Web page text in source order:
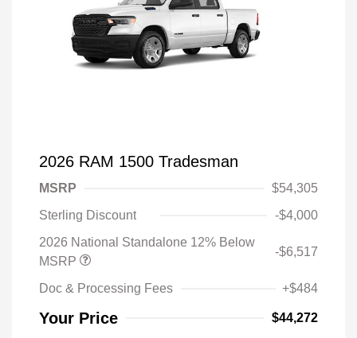
2026 RAM 1500 Tradesman
MSRP
$54,305
Sterling Discount
-$4,000
2026 National Standalone 12% Below
MSRP
-$6,517
Doc & Processing Fees +$484
Your Price $44,272